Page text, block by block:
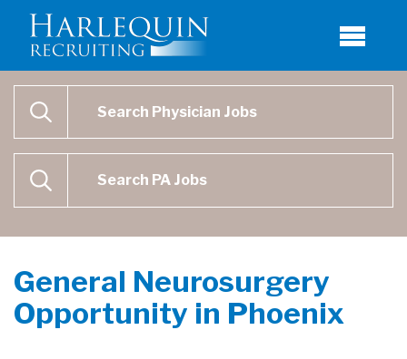
SEARCH
SEARCH
General Neurosurgery
Opportunity in Phoenix